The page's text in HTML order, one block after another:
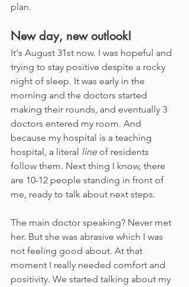
plan.
New day, new outlook!
It's August 31st now. I was hopeful and
trying to stay positive despite a rocky
night of sleep. It was early in the
morning and the doctors started
making their rounds, and eventually 3
doctors entered my room. And
because my hospital is a teaching
hospital, a literal line of residents
follow them. Next thing I know, there
are 10-12 people standing in front of
me, ready to talk about next steps.
The main doctor speaking? Never met
her. But she was abrasive which I was
not feeling good about. At that
moment I really needed comfort and
positivity. We started talking about my